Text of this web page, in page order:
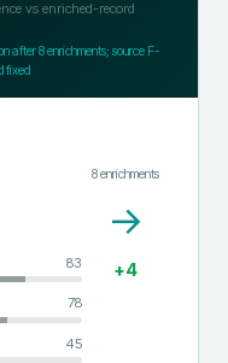
vs enriched-record
after8enrichments; source F-
fixed
83
78
45
8enrichments
→
+4